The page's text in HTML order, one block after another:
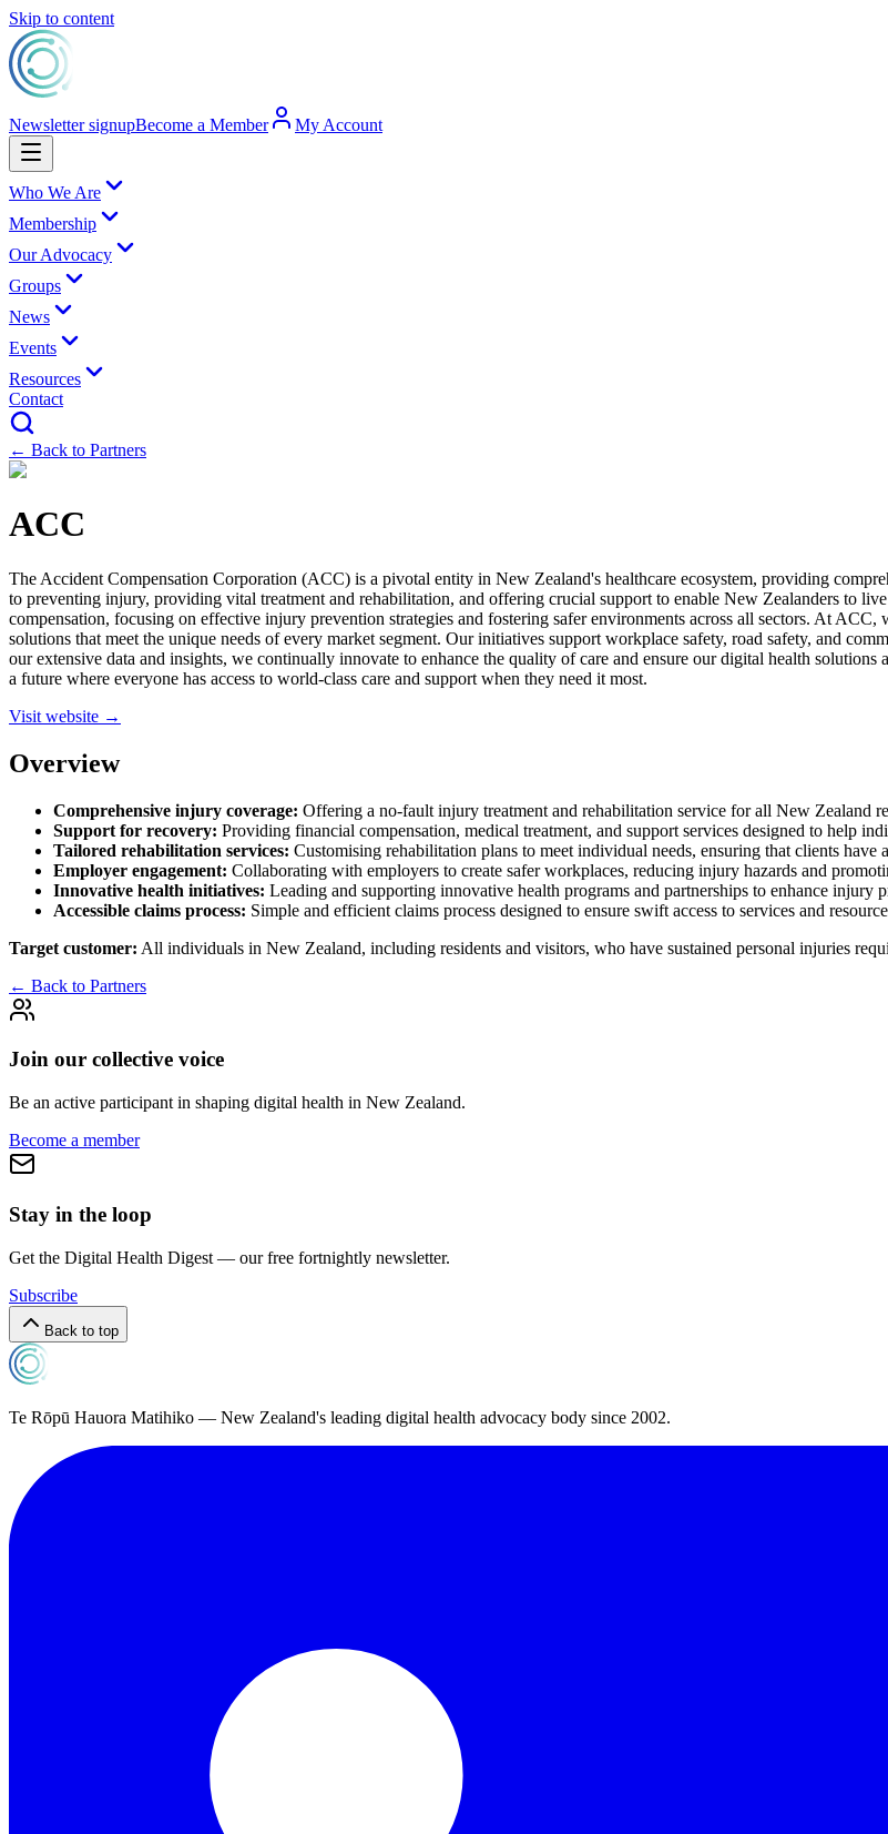
Skip to content
Newsletter signupBecome a Member My Account
Who We Are
Membership
Our Advocacy
Groups
News
Events
Resources
Contact
← Back to Partners
ACC
The Accident Compensation Corporation (ACC) is a pivotal entity in New Zealand's healthcare ecosystem, providing
to preventing injury, providing vital treatment and rehabilitation, and offering crucial support to enable New Zealanders to
compensation, focusing on effective injury prevention strategies and fostering safer environments across all sectors. At ACC,
solutions that meet the unique needs of every market segment. Our initiatives support workplace safety, road safety, and
our extensive data and insights, we continually innovate to enhance the quality of care and ensure our digital health
a future where everyone has access to world-class care and support when they need it most.
Visit website →
Overview
Comprehensive injury coverage: Offering a no-fault injury treatment and rehabilitation service for all New Zealand
Support for recovery: Providing financial compensation, medical treatment, and support services designed to help
Tailored rehabilitation services: Customising rehabilitation plans to meet individual needs, ensuring that clients have
Employer engagement: Collaborating with employers to create safer workplaces, reducing injury hazards and
Innovative health initiatives: Leading and supporting innovative health programs and partnerships to enhance injury
Accessible claims process: Simple and efficient claims process designed to ensure swift access to services and
Target customer: All individuals in New Zealand, including residents and visitors, who have sustained personal injuries
← Back to Partners
Join our collective voice
Be an active participant in shaping digital health in New Zealand.
Become a member
Stay in the loop
Get the Digital Health Digest — our free fortnightly newsletter.
Subscribe
Back to top
Te Rōpū Hauora Matihiko — New Zealand's leading digital health advocacy body since 2002.